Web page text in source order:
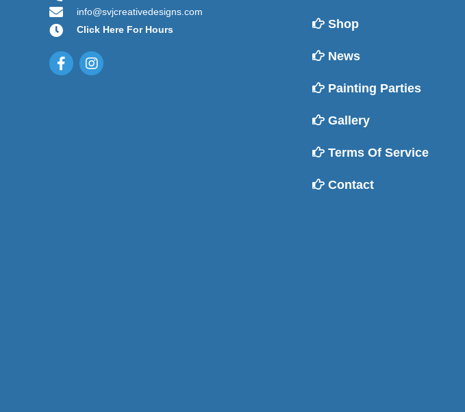
info@svjcreativedesigns.com
Click Here For Hours
Shop
News
Painting Parties
Gallery
Terms Of Service
Contact